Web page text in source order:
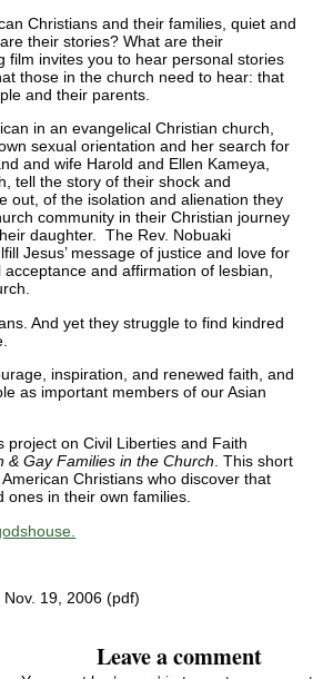
Christians and their families, quiet and
their stories? What are their
film invites you to hear personal stories
those in the church need to hear: that
and their parents.
in an evangelical Christian church,
sexual orientation and her search for
and wife Harold and Ellen Kameya,
tell the story of their shock and
out, of the isolation and alienation they
community in their Christian journey
daughter. The Rev. Nobuaki
Jesus’ message of justice and love for
and affirmation of lesbian,
And yet they struggle to find kindred
inspiration, and renewed faith, and
as important members of our Asian
project on Civil Liberties and Faith
& Gay Families in the Church. This short
Christians who discover that
ones in their own families.
19, 2006 (pdf)
Leave a comment